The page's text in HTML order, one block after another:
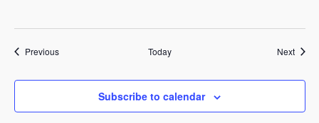
n
PreviousEvents Today Next
Subscribe to calendar